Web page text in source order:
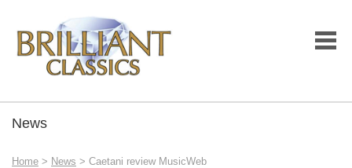
News
Home > News > Caetani review MusicWeb